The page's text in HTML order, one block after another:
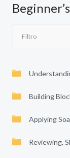
Building
Applying
Reviewing,